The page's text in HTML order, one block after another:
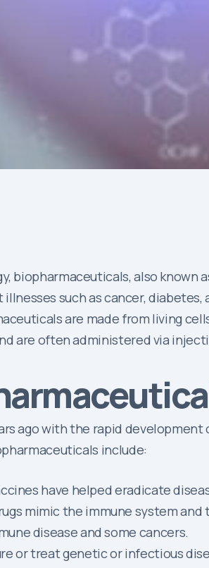
biopharmaceuticals, also known
such as cancer,
are made from living
are often administered via
ago with the rapid
include:
have helped eradicate
mimic the immune system
disease and some cancers.
or treat genetic or infectious